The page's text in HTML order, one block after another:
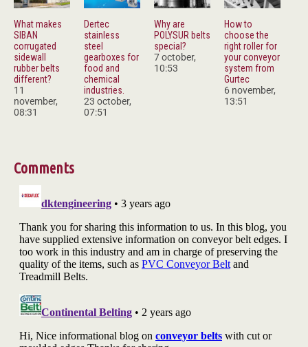
What makes
SIBAN
corrugated
sidewall
rubber belts
different?
11
november,
08:31
Dertec
stainless
steel
gearboxes for
food and
chemical
industries.
23 october,
07:51
Why are
POLYSUR belts
special?
7 october,
10:53
How to
choose the
right roller for
your conveyor
system from
Gurtec
6 november,
13:51
Comments